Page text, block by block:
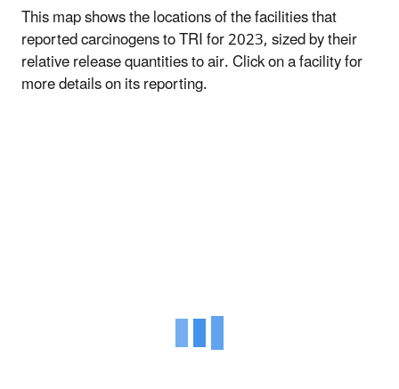
This map shows the locations of the facilities that
reported carcinogens to TRI for 2023, sized by their
relative release quantities to air. Click on a facility for
more details on its reporting.